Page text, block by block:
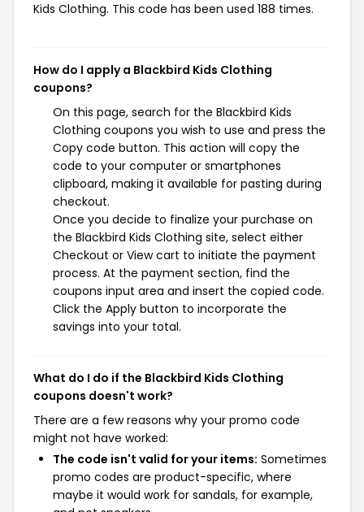
Kids Clothing. This code has been used 188 times.
How do I apply a Blackbird Kids Clothing
coupons?
On this page, search for the Blackbird Kids
Clothing coupons you wish to use and press the
Copy code button. This action will copy the
code to your computer or smartphones
clipboard, making it available for pasting during
checkout.
Once you decide to finalize your purchase on
the Blackbird Kids Clothing site, select either
Checkout or View cart to initiate the payment
process. At the payment section, find the
coupons input area and insert the copied code.
Click the Apply button to incorporate the
savings into your total.
What do I do if the Blackbird Kids Clothing
coupons doesn't work?
There are a few reasons why your promo code
might not have worked:
The code isn't valid for your items: Sometimes
promo codes are product-specific, where
maybe it would work for sandals, for example,